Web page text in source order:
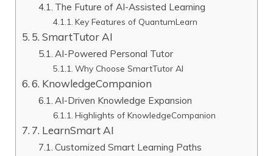
The Future of AI-Assisted Learning
Key Features of QuantumLearn
5. SmartTutor AI
AI-Powered Personal Tutor
Why Choose SmartTutor AI
6. KnowledgeCompanion
AI-Driven Knowledge Expansion
Highlights of KnowledgeCompanion
7. LearnSmart AI
Customized Smart Learning Paths